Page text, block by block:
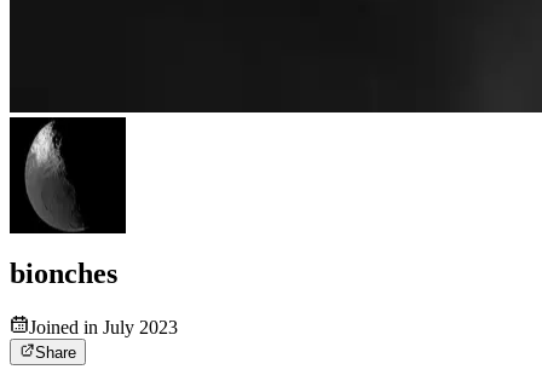
bionches
Joined in July 2023
Share